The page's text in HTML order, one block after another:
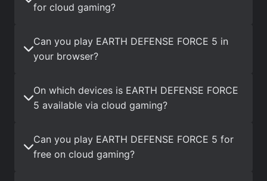
for cloud gaming?
Can you play EARTH DEFENSE FORCE 5 in
your browser?
On which devices is EARTH DEFENSE FORCE
5 available via cloud gaming?
Can you play EARTH DEFENSE FORCE 5 for
free on cloud gaming?